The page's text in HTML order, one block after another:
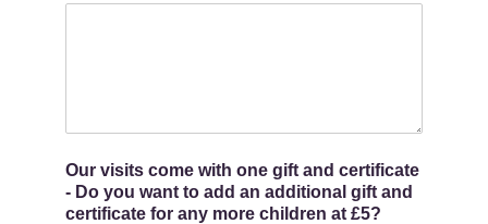
Our visits come with one gift and certificate
- Do you want to add an additional gift and
certificate for any more children at £5?